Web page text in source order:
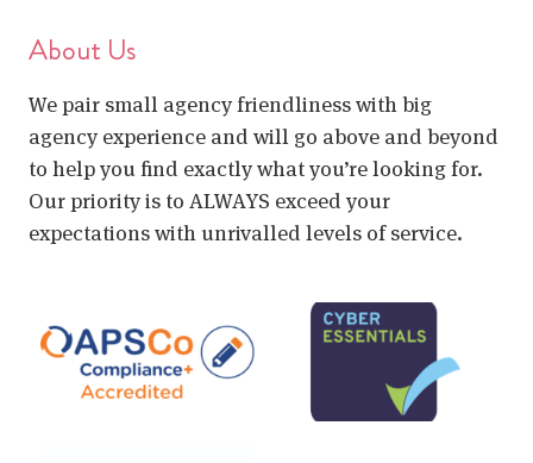
About Us
We pair small agency friendliness with big
agency experience and will go above and beyond
to help you find exactly what you’re looking for.
Our priority is to ALWAYS exceed your
expectations with unrivalled levels of service.